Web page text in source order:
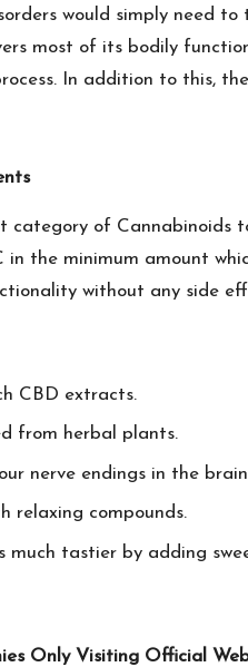
would simply need
most of its bodily
In addition to this,
category of Cannabinoids
the minimum amount
without any side
CBD extracts.
from herbal plants.
nerve endings in the
relaxing compounds.
much tastier by adding
Only Visiting Official